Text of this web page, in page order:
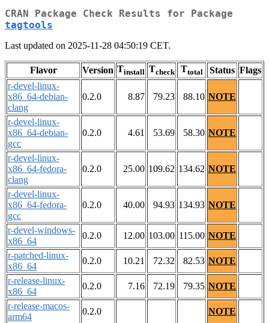
CRAN Package Check Results for Package
tagtools
Last updated on 2025-11-28 04:50:19 CET.
Flavor Version Tinstall Tcheck Ttotal Status Flags
r-devel-linux-
x86_64-debian-
clang
0.2.0 8.87 79.23 88.10 NOTE
r-devel-linux-
x86_64-debian-
gcc
0.2.0 4.61 53.69 58.30 NOTE
r-devel-linux-
x86_64-fedora-
clang
0.2.0 25.00 109.62 134.62 NOTE
r-devel-linux-
x86_64-fedora-
gcc
0.2.0 40.00 94.93 134.93 NOTE
r-devel-windows-
x86_64
0.2.0 12.00 103.00 115.00 NOTE
r-patched-linux-
x86_64
0.2.0 10.21 72.32 82.53 NOTE
r-release-linux-
x86_64
0.2.0 7.16 72.19 79.35 NOTE
r-release-macos-
arm64
0.2.0
NOTE